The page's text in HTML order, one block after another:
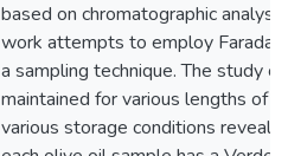
based on chromatographic
work attempts to employ
a sampling technique. The study
maintained for various lengths of
various storage conditions